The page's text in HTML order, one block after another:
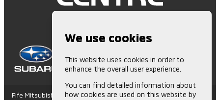
Fife Mitsubishi is Authorised and Regulated by the Financial
We use cookies
This website uses cookies in order to
enhance the overall user experience.
You can find detailed information about
how cookies are used on this website by